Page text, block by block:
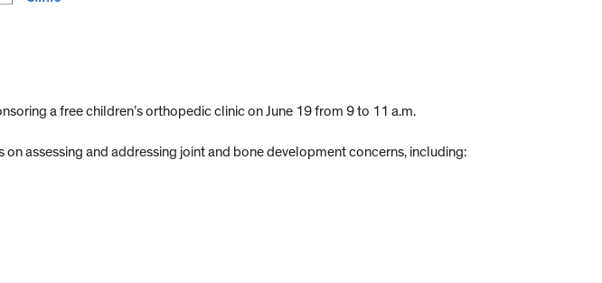
a free children’s orthopedic clinic on June 19 from 9 to 11 a.m.
assessing and addressing joint and bone development concerns, including: